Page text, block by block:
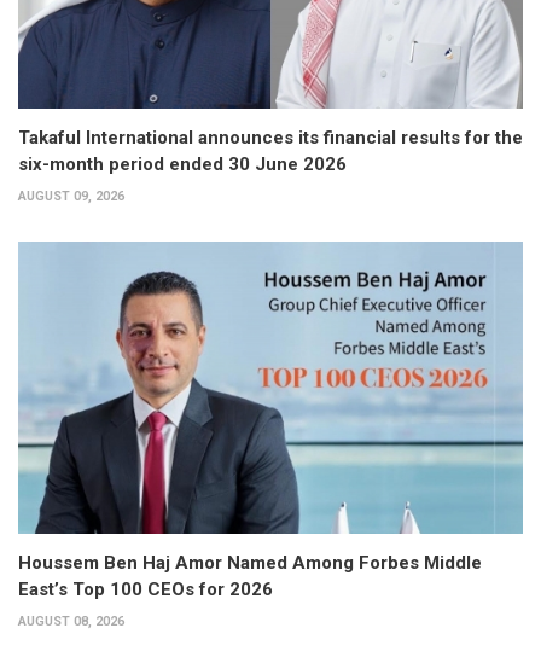
Takaful International announces its financial results for the
six-month period ended 30 June 2026
AUGUST 09, 2026
Houssem Ben Haj Amor Named Among Forbes Middle
East’s Top 100 CEOs for 2026
AUGUST 08, 2026